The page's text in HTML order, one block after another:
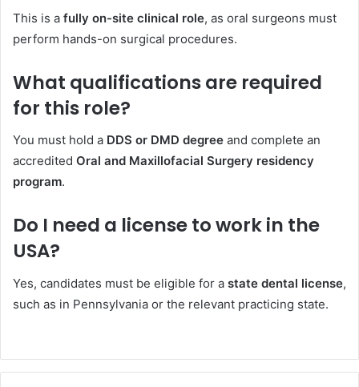
This is a fully on-site clinical role, as oral surgeons must
perform hands-on surgical procedures.
What qualifications are required
for this role?
You must hold a DDS or DMD degree and complete an
accredited Oral and Maxillofacial Surgery residency
program.
Do I need a license to work in the
USA?
Yes, candidates must be eligible for a state dental license,
such as in Pennsylvania or the relevant practicing state.